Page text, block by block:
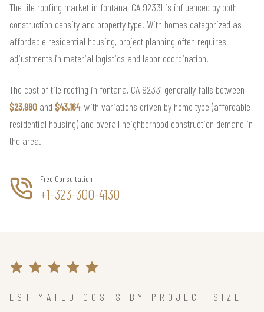
The tile roofing market in fontana, CA 92331 is influenced by both
construction density and property type. With homes categorized as
affordable residential housing, project planning often requires
adjustments in material logistics and labor coordination.
The cost of tile roofing in fontana, CA 92331 generally falls between
$23,980 and $43,164, with variations driven by home type (affordable
residential housing) and overall neighborhood construction demand in
the area.
Free Consultation
+1-323-300-4130
ESTIMATED COSTS BY PROJECT SIZE